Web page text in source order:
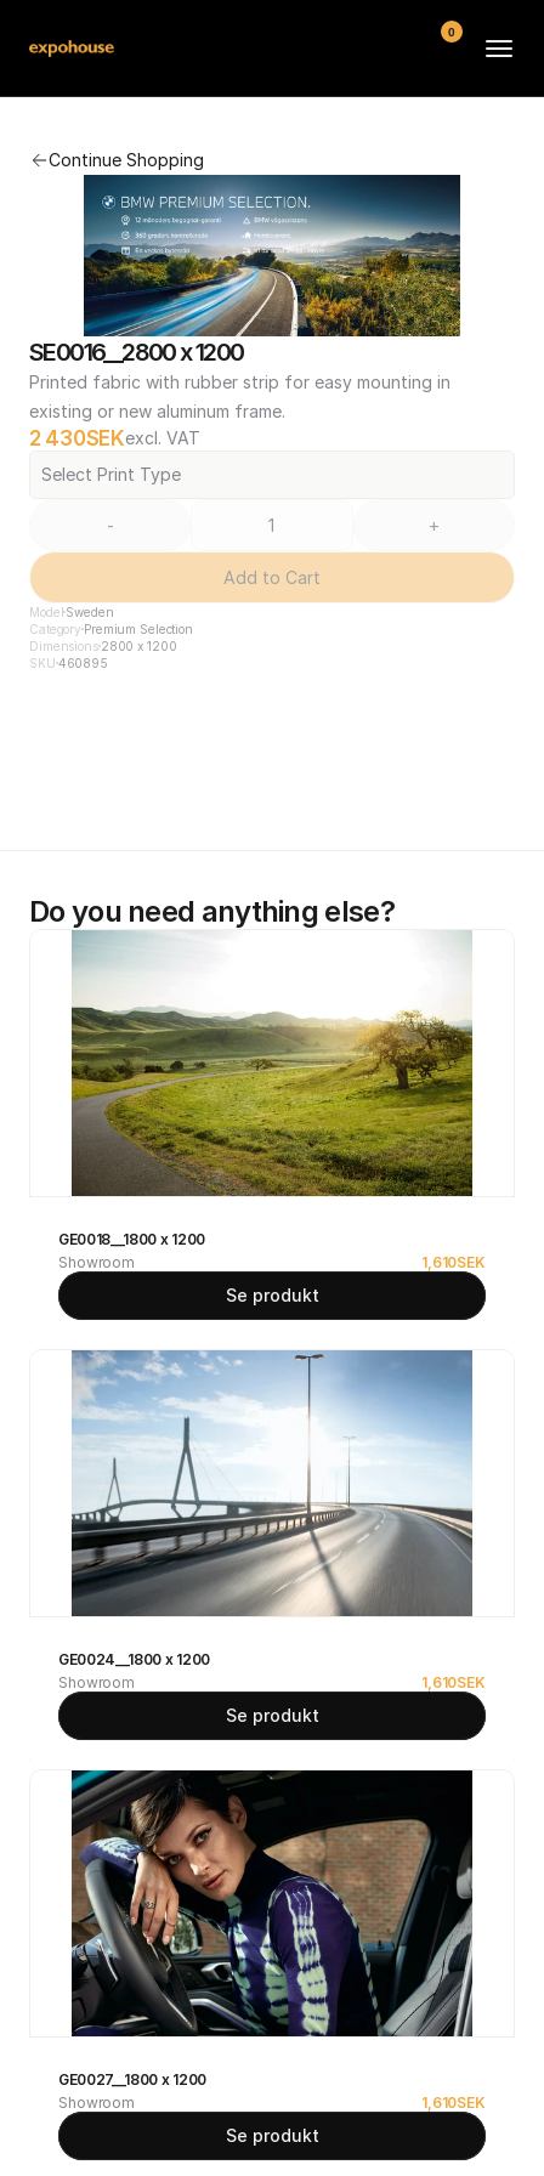
Continue Shopping
SE0016__2800 x 1200
Printed fabric with rubber strip for easy mounting in
existing or new aluminum frame.
2 430SEKexcl. VAT
Select Print Type
- +
Add to Cart
Model Sweden
Category Premium Selection
Dimensions2800 x 1200
SKU 460895
Do you need anything else?
GE0018__1800 x 1200
Showroom
1,610SEK
Se produkt
GE0024__1800 x 1200
Showroom
1,610SEK
Se produkt
GE0027__1800 x 1200
Showroom
1,610SEK
Se produkt
FAQ
Contact
Conditions
0